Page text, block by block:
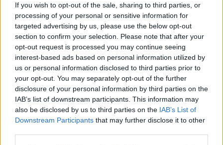
If you wish to opt-out of the sale, sharing to third parties, or
processing of your personal or sensitive information for
targeted advertising by us, please use the below opt-out
section to confirm your selection. Please note that after your
opt-out request is processed you may continue seeing
interest-based ads based on personal information utilized by
us or personal information disclosed to third parties prior to
your opt-out. You may separately opt-out of the further
disclosure of your personal information by third parties on the
IAB’s list of downstream participants. This information may
also be disclosed by us to third parties on the IAB’s List of
Downstream Participants that may further disclose it to other
release ofOpera for Macor reading our review, simply
click here.
All old versions distributed on our website are
completely virus-free and available for download at no
cost.
We would love to hear from you
If you have any questions or ideas that you want to